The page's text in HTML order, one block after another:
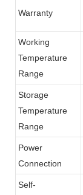
Warranty
Working
Temperature
Range
Storage
Temperature
Range
Power
Connection
Self-